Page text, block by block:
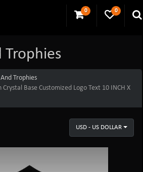
0 0
Trophies
Trophies
Base Customized Logo Text 10 INCH X
USD - US DOLLAR